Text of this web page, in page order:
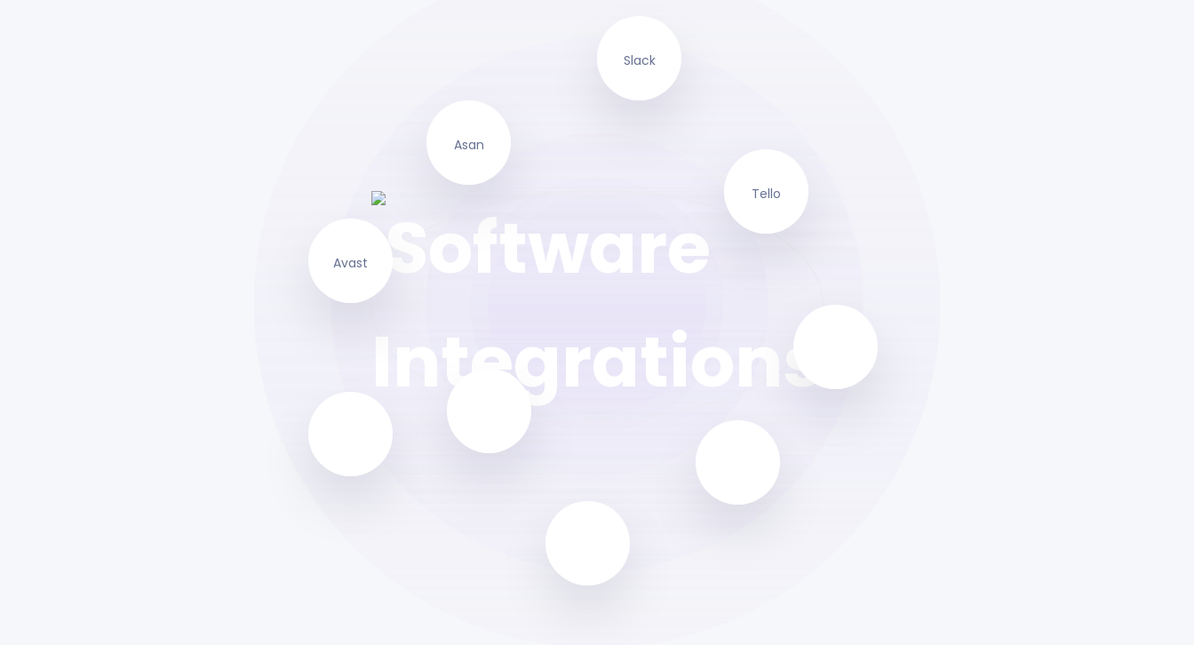
Slack
Avast
Asan
Tello